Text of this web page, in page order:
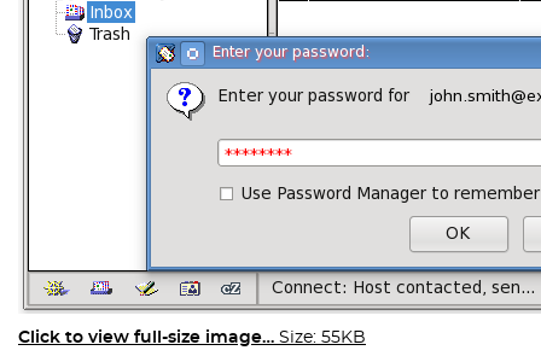
Click to view full-size image… Size: 55KB